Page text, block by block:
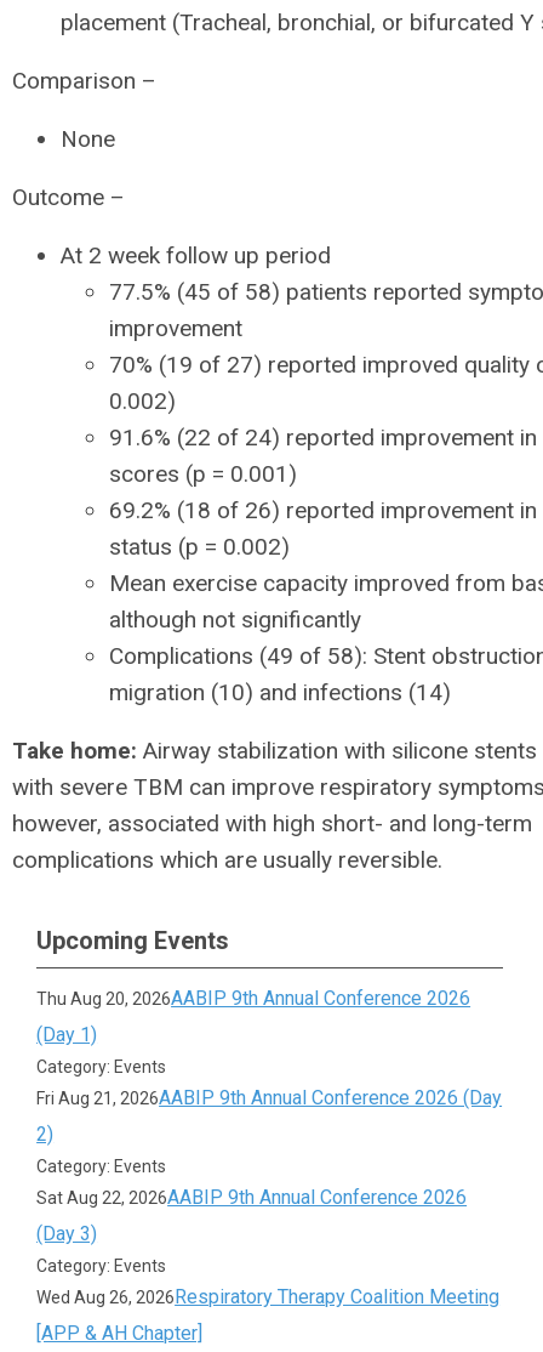
placement (Tracheal, bronchial, or bifurcated Y
Comparison –
None
Outcome –
At 2 week follow up period
77.5% (45 of 58) patients reported
improvement
70% (19 of 27) reported improved quality
0.002)
91.6% (22 of 24) reported improvement in
scores (p = 0.001)
69.2% (18 of 26) reported improvement
status (p = 0.002)
Mean exercise capacity improved from
although not significantly
Complications (49 of 58): Stent
migration (10) and infections (14)
Take home: Airway stabilization with silicone
with severe TBM can improve respiratory
however, associated with high short- and long-term
complications which are usually reversible.
Upcoming Events
Thu Aug 20, 2026AABIP 9th Annual Conference 2026
(Day 1)
Category: Events
Fri Aug 21, 2026AABIP 9th Annual Conference 2026 (Day
2)
Category: Events
Sat Aug 22, 2026AABIP 9th Annual Conference 2026
(Day 3)
Category: Events
Wed Aug 26, 2026Respiratory Therapy Coalition Meeting
[APP & AH Chapter]